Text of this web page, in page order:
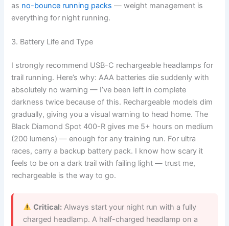
as no-bounce running packs — weight management is
everything for night running.
3. Battery Life and Type
I strongly recommend USB-C rechargeable headlamps for
trail running. Here’s why: AAA batteries die suddenly with
absolutely no warning — I’ve been left in complete
darkness twice because of this. Rechargeable models dim
gradually, giving you a visual warning to head home. The
Black Diamond Spot 400-R gives me 5+ hours on medium
(200 lumens) — enough for any training run. For ultra
races, carry a backup battery pack. I know how scary it
feels to be on a dark trail with failing light — trust me,
rechargeable is the way to go.
Critical: Always start your night run with a fully
charged headlamp. A half-charged headlamp on a